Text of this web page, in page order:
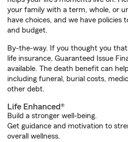
your family with a term, whole, or
have choices, and we have policies
and budget.
By-the-way. If you thought you
life insurance, Guaranteed Issue
available. The death benefit can
including funeral, burial costs,
other debt.
Life Enhanced®
Build a stronger well-being.
Get guidance and motivation to
overall wellness.